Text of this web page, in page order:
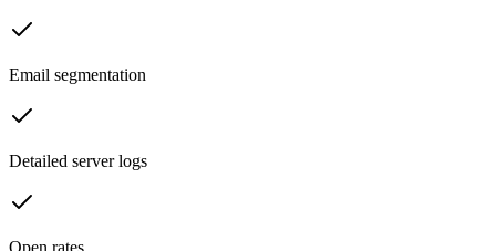
Email segmentation
Detailed server logs